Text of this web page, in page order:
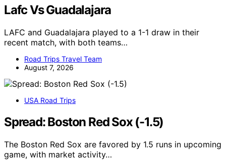
Lafc Vs Guadalajara
LAFC and Guadalajara played to a 1-1 draw in their
recent match, with both teams…
Road Trips Travel Team
August 7, 2026
USA Road Trips
Spread: Boston Red Sox (-1.5)
The Boston Red Sox are favored by 1.5 runs in upcoming
game, with market activity…